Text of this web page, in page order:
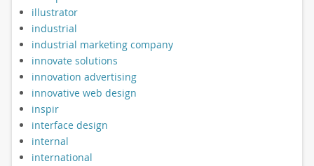
illustrator
industrial
industrial marketing company
innovate solutions
innovation advertising
innovative web design
inspir
interface design
internal
international